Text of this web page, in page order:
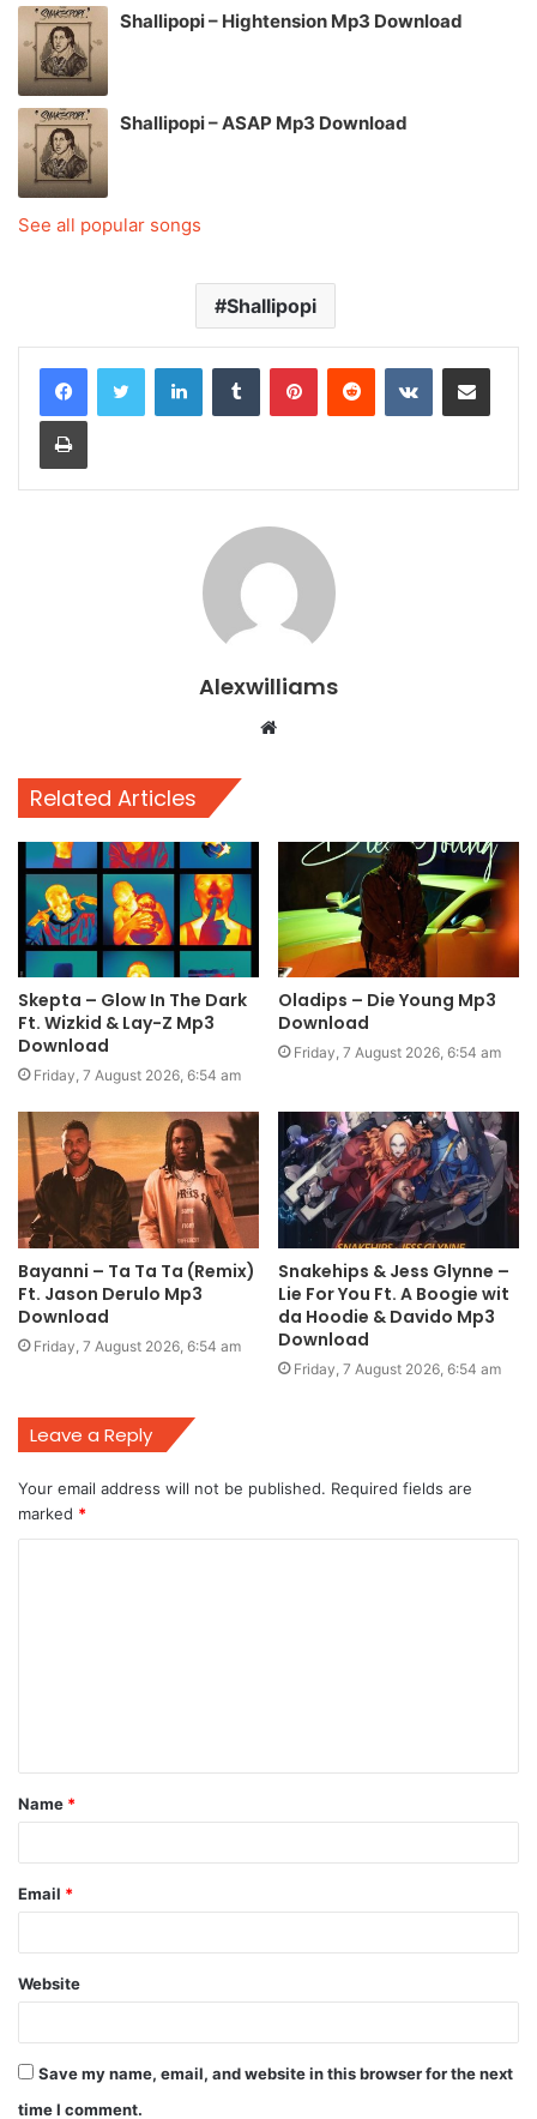
Shallipopi – Hightension Mp3 Download
Shallipopi – ASAP Mp3 Download
See all popular songs
Shallipopi
LinkedInTumblr PinterestReddit VKontakteShare via Email
Print
Alexwilliams
Website
Related Articles
Skepta – Glow In The Dark
Ft. Wizkid & Lay-Z Mp3
Download
Friday, 7 August 2026, 6:54 am
Oladips – Die Young Mp3
Download
Friday, 7 August 2026, 6:54 am
Bayanni – Ta Ta Ta (Remix)
Ft. Jason Derulo Mp3
Download
Friday, 7 August 2026, 6:54 am
Snakehips & Jess Glynne –
Lie For You Ft. A Boogie wit
da Hoodie & Davido Mp3
Download
Friday, 7 August 2026, 6:54 am
Leave a Reply
Your email address will not be published. Required fields are
marked *
t
*
Name *
Email *
Website
Save my name, email, and website in this browser for the next
time I comment.